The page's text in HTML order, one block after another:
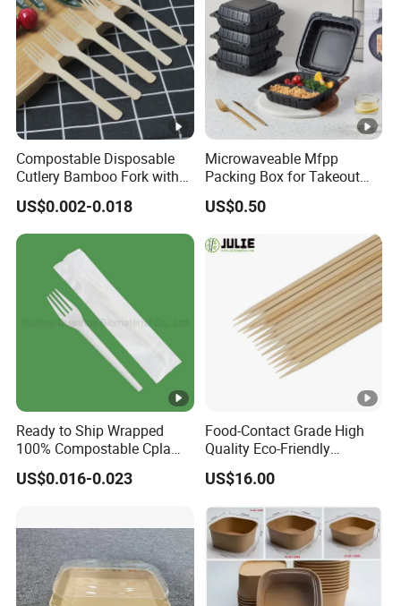
Compostable Disposable
Cutlery Bamboo Fork with
Customized Logo Printing
US$0.002-0.018
Microwaveable Mfpp
Packing Box for Takeout
Pizza and Bread
US$0.50
Ready to Ship Wrapped
100% Compostable Cpla
Fork Disposable
Biodegradable Cutlery Set
US$0.016-0.023
Food-Contact Grade High
Quality Eco-Friendly
Biodegradable Disposable
Natural Bamboo Skewers
Bamboo Stick BBQ Skewers
US$16.00